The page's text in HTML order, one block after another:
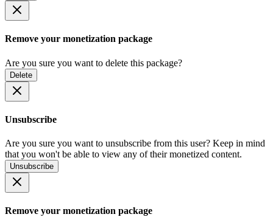
Remove your monetization package
Are you sure you want to delete this package?
Delete
Unsubscribe
Are you sure you want to unsubscribe from this user? Keep in mind
that you won't be able to view any of their monetized content.
Unsubscribe
Remove your monetization package